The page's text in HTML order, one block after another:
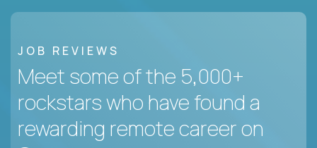
JOB REVIEWS
Meet some of the 5,000+
rockstars who have found a
rewarding remote career on